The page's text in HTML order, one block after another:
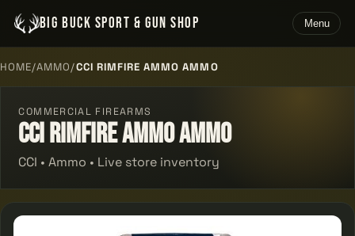
BIG BUCK SPORT & GUN SHOP Menu
HOME/AMMO/CCI RIMFIRE AMMO AMMO
COMMERCIAL FIREARMS
Cci Rimfire Ammo Ammo
CCI • Ammo • Live store inventory